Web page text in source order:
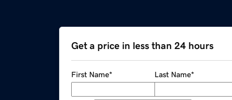
Get a price in less than 24 hours
First Name* Last Name*